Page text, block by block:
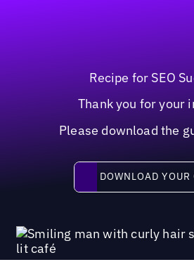
Recipe for SEO
Thank you for your
Please download the
Download your
DOWNLOAD YOUR